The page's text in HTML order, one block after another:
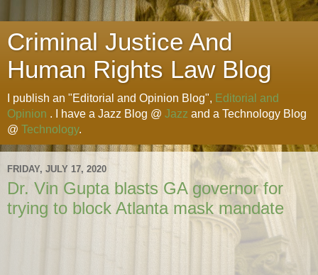
Criminal Justice And
Human Rights Law Blog
I publish an "Editorial and Opinion Blog", Editorial and
Opinion . I have a Jazz Blog @ Jazz and a Technology Blog
@ Technology.
FRIDAY, JULY 17, 2020
Dr. Vin Gupta blasts GA governor for
trying to block Atlanta mask mandate